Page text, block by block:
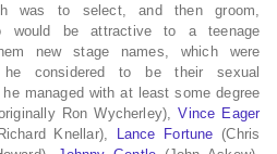
was to select, and then groom,
would be attractive to a teenage
new stage names, which were
considered to be their sexual
managed with at least some degree
Ron Wycherley),Vince Eager
Knellar), Lance Fortune (Chris